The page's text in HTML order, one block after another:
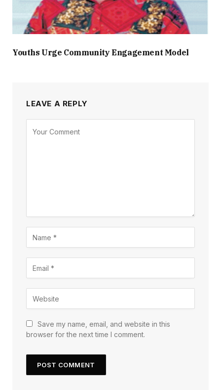
Youths Urge Community Engagement Model
LEAVE A REPLY
Save my name, email, and website in this
browser for the next time I comment.